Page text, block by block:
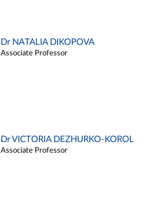
Dr NATALIA DIKOPOVA
Associate Professor
Dr VICTORIA DEZHURKO-KOROL
Associate Professor